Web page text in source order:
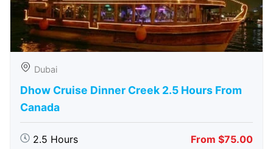
Dubai
Dhow Cruise Dinner Creek 2.5 Hours From
Canada
2.5 Hours From $75.00